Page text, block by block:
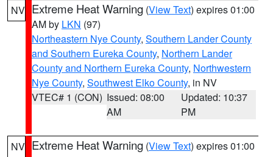
NV Extreme Heat Warning (View Text) expires 01:00
AM by LKN (97)
Northeastern Nye County, Southern Lander County
and Southern Eureka County, Northern Lander
County and Northern Eureka County, Northwestern
Nye County, Southwest Elko County, in NV
VTEC# 1 (CON) Issued: 08:00
AM
Updated: 10:37
PM
NV Extreme Heat Warning (View Text) expires 01:00